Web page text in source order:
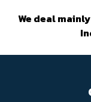
We deal